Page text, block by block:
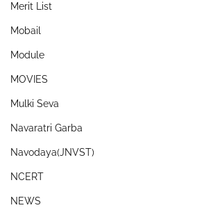
Merit List
Mobail
Module
MOVIES
Mulki Seva
Navaratri Garba
Navodaya(JNVST)
NCERT
NEWS